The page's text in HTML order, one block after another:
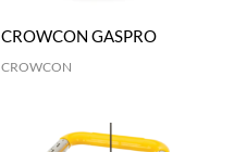
CROWCON GASPRO
CROWCON